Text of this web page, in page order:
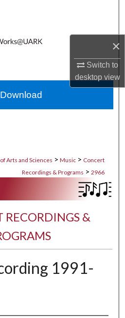
×
Switch to
desktopview
Network™
Arts and Sciences > Music > Concert
Recordings & Programs > 2966
RECORDINGS &
1991-